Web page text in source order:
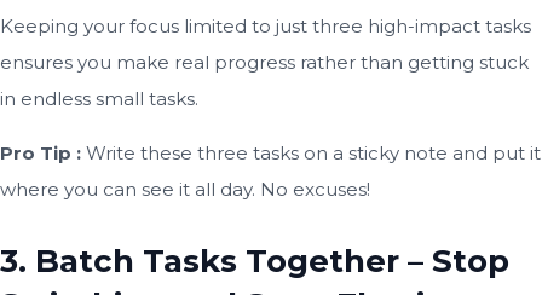
Keeping your focus limited to just three high-impact tasks
ensures you make real progress rather than getting stuck
in endless small tasks.
Pro Tip : Write these three tasks on a sticky note and put it
where you can see it all day. No excuses!
3. Batch Tasks Together – Stop